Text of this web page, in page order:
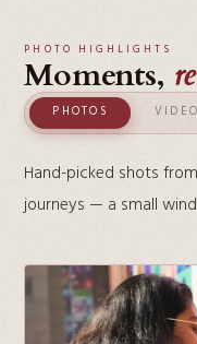
PHOTO HIGHLIGHTS
Moments,
PHOTOS
Hand-picked shots
journeys — a small